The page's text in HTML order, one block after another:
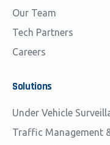
Our Team
Tech Partners
Careers
Solutions
Under Vehicle
Traffic Management